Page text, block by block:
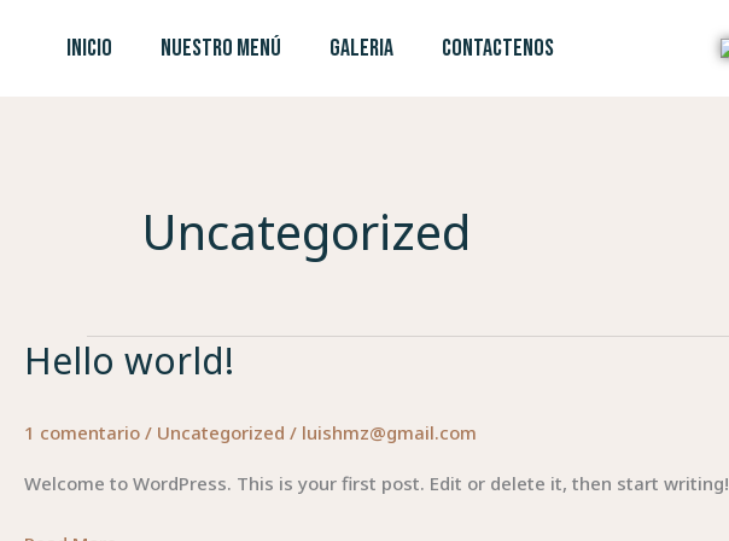
INICIO NUESTRO MENÚ GALERIA CONTACTENOS
Uncategorized
Hello world!
1 comentario / Uncategorized / luishmz@gmail.com
Welcome to WordPress. This is your first post. Edit or delete it, then start writing!
Hello